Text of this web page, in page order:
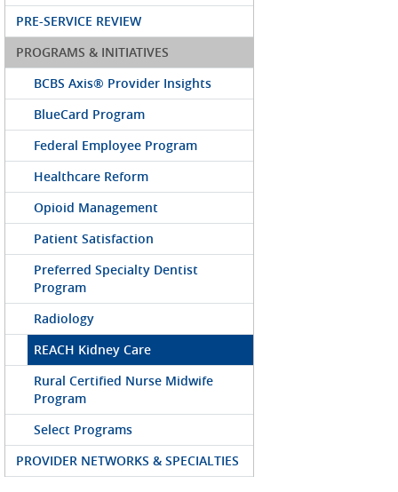
PRE-SERVICE REVIEW
PROGRAMS & INITIATIVES
BCBS Axis® Provider Insights
BlueCard Program
Federal Employee Program
Healthcare Reform
Opioid Management
Patient Satisfaction
Preferred Specialty Dentist
Program
Radiology
REACH Kidney Care
Rural Certified Nurse Midwife
Program
Select Programs
PROVIDER NETWORKS & SPECIALTIES